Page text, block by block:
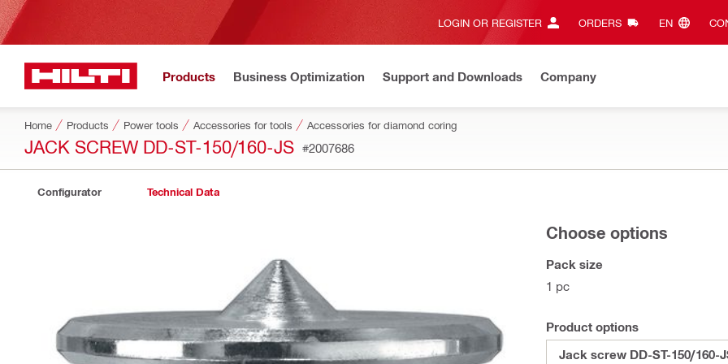
LOGIN OR REGISTER ORDERS EN‎
Products Business Optimization Support and Downloads Company
Home Products Power tools Accessories for tools Accessories for diamond coring
JACK SCREW DD-ST-150/160-JS #2007686
Configurator Technical Data
Choose options
Pack size
1 pc
Product options
Jack screw DD-ST-150/160-